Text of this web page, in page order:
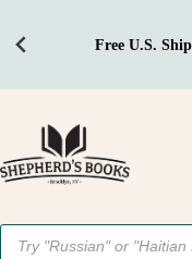
Free U.S.
Products
search